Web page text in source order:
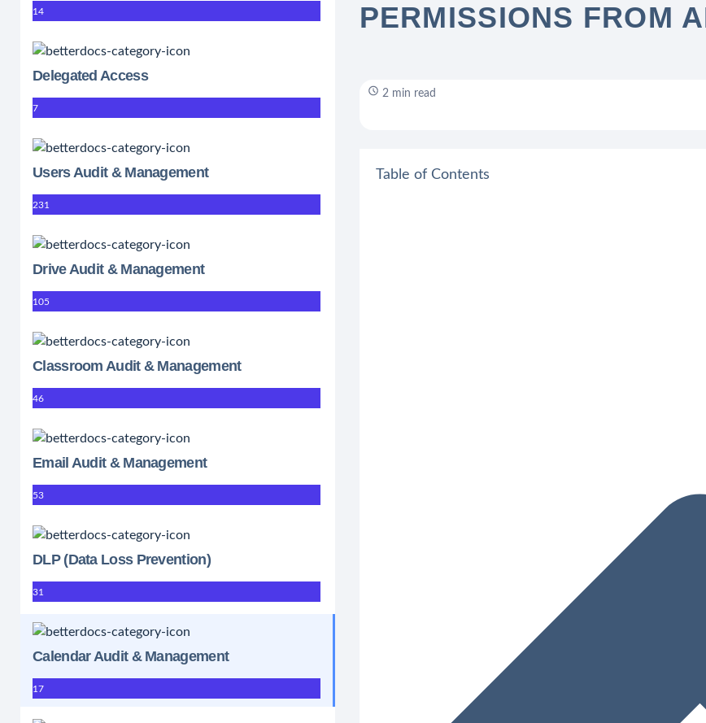
14
Delegated Access
7
Users Audit & Management
231
Drive Audit & Management
105
Classroom Audit & Management
46
Email Audit & Management
53
DLP (Data Loss Prevention)
31
Calendar Audit & Management
17
PERMISSIONS FROM
2 min read
Table of Contents